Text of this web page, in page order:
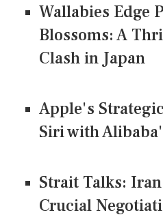
Wallabies Edge
Blossoms: A
Clash in Japan
Apple's
Siri with
Strait Talks:
Crucial